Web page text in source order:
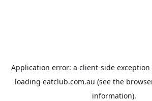
Application error: a client-side
loading eatclub.com.au (see the
information).